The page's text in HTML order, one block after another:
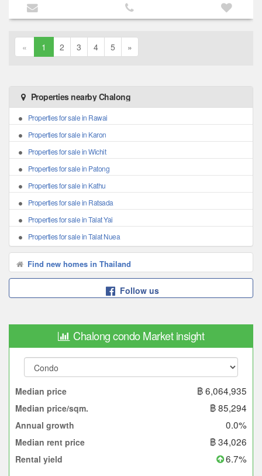
« 1 2 3 4 5 »
Properties nearby Chalong
Properties for sale in Rawai
Properties for sale in Karon
Properties for sale in Wichit
Properties for sale in Patong
Properties for sale in Kathu
Properties for sale in Ratsada
Properties for sale in Talat Yai
Properties for sale in Talat Nuea
Find new homes in Thailand
Follow us
Chalong condo Market insight
Median price ฿ 6,064,935
Median price/sqm. ฿ 85,294
Annual growth 0.0%
Median rent price ฿ 34,026
Rental yield 6.7%